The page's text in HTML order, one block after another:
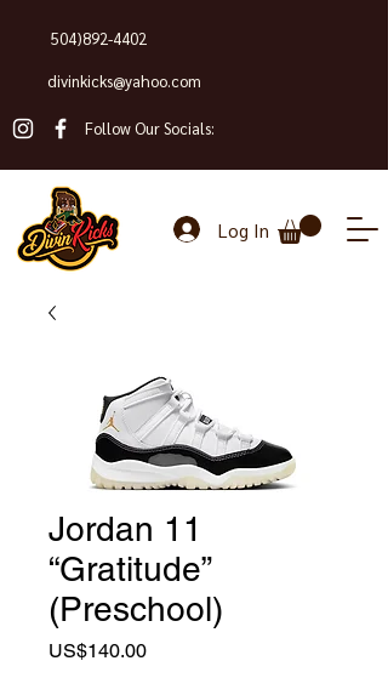
504)892-4402
divinkicks@yahoo.com
Follow Our Socials:
Log In
Jordan 11
“Gratitude”
(Preschool)
US$140.00Price